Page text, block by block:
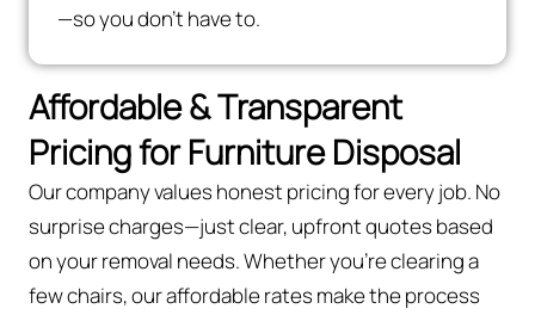
—so you don’t have to.
Affordable & Transparent
Pricing for Furniture Disposal
Our company values honest pricing for every job. No
surprise charges—just clear, upfront quotes based
on your removal needs. Whether you’re clearing a
few chairs, our affordable rates make the process